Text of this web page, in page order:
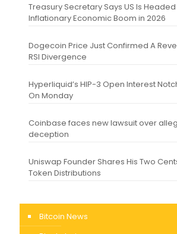
Treasury Secretary Says US Is
Inflationary Economic Boom in 2026
Dogecoin Price Just Confirmed A
RSI Divergence
Hyperliquid’s HIP-3 Open Interest
On Monday
Coinbase faces new lawsuit over
deception
Uniswap Founder Shares His Two
Token Distributions
Bitcoin News